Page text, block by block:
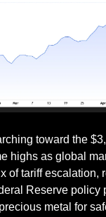
toward the
highs as global
of tariff escalation,
Reserve policy
metal for